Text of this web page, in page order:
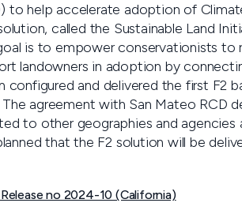
to help accelerate adoption of
called the Sustainable Land
is to empower conservationists to
landowners in adoption by
configured and delivered the first F2
The agreement with San Mateo RCD
to other geographies and agencies
that the F2 solution will be
Release no 2024-10 (California)